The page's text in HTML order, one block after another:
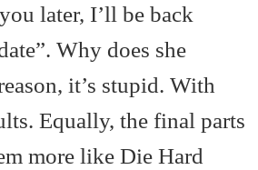
later, I’ll be back
Why does she
it’s stupid. With
Equally, the final parts
more like Die Hard